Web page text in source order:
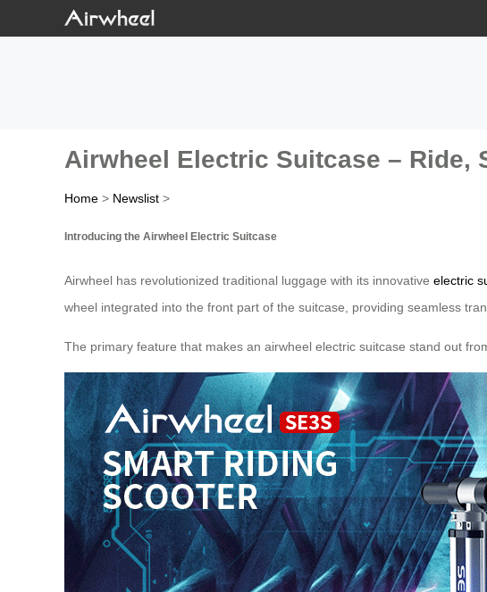
Airwheel Electric Suitcase – Ride,
Home > Newslist >
Introducing the Airwheel Electric Suitcase
Airwheel has revolutionized traditional luggage with its innovative electric
wheel integrated into the front part of the suitcase, providing seamless
The primary feature that makes an airwheel electric suitcase stand out